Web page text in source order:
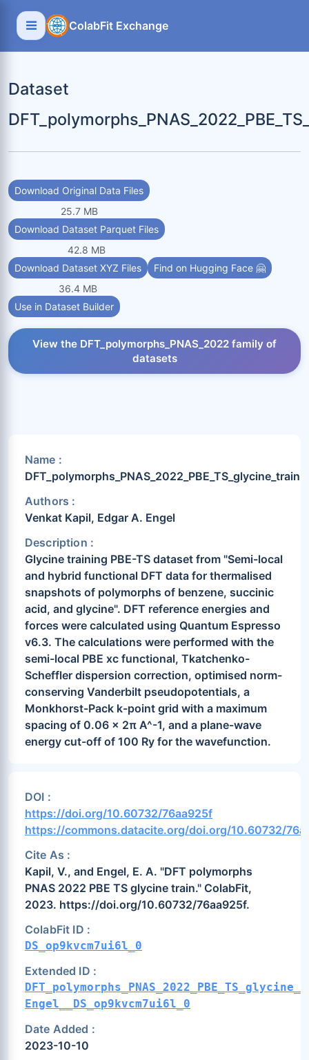
ColabFit Exchange
Dataset
Download Original Data Files
25.7 MB
Download Dataset Parquet Files
42.8 MB
Download Dataset XYZ Files
36.4 MB
Find on Hugging Face 🤗
Use in Dataset Builder
View the DFT_polymorphs_PNAS_2022 family of
datasets
Name :
DFT_polymorphs_PNAS_2022_PBE_TS_glycine_train
Authors :
Venkat Kapil, Edgar A. Engel
Description :
Glycine training PBE-TS dataset from "Semi-local
and hybrid functional DFT data for thermalised
snapshots of polymorphs of benzene, succinic
acid, and glycine". DFT reference energies and
forces were calculated using Quantum Espresso
v6.3. The calculations were performed with the
semi-local PBE xc functional, Tkatchenko-
Scheffler dispersion correction, optimised norm-
conserving Vanderbilt pseudopotentials, a
Monkhorst-Pack k-point grid with a maximum
spacing of 0.06 x 2π A^-1, and a plane-wave
energy cut-off of 100 Ry for the wavefunction.
DOI :
https://doi.org/10.60732/76aa925f
https://commons.datacite.org/doi.org/10.60732/
Cite As :
Kapil, V., and Engel, E. A. "DFT polymorphs
PNAS 2022 PBE TS glycine train." ColabFit,
2023. https://doi.org/10.60732/76aa925f.
ColabFit ID :
DS_op9kvcm7ui6l_0
Extended ID :
Engel__DS_op9kvcm7ui6l_0
Date Added :
2023-10-10